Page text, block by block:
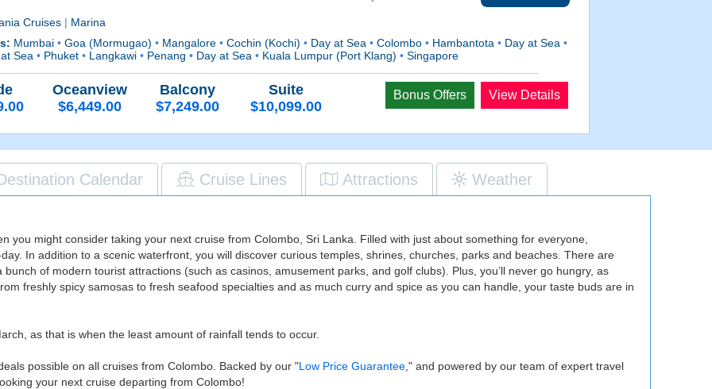
Cruises | Marina
Mumbai• Goa (Mormugao)• Mangalore• Cochin (Kochi)• Day at Sea• Colombo• Hambantota• Day at Sea•
at Sea• Phuket• Langkawi• Penang• Day at Sea• Kuala Lumpur (Port Klang)• Singapore
Oceanview
$6,449.00
Balcony
$7,249.00
Suite
$10,099.00
Bonus Offers View Details
Calendar Cruise Lines Attractions Weather
you might consider taking your next cruise from Colombo, Sri Lanka. Filled with just about something for everyone,
In addition to a scenic waterfront, you will discover curious temples, shrines, churches, parks and beaches. There are
of modern tourist attractions (such as casinos, amusement parks, and golf clubs). Plus, you’ll never go hungry, as
freshly spicy samosas to fresh seafood specialties and as much curry and spice as you can handle, your taste buds are in
as that is when the least amount of rainfall tends to occur.
possible on all cruises from Colombo. Backed by our "Low Price Guarantee ," and powered by our team of expert travel
your next cruise departing from Colombo!